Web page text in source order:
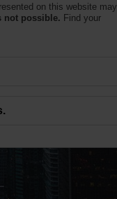
on this website may
not possible. Find your